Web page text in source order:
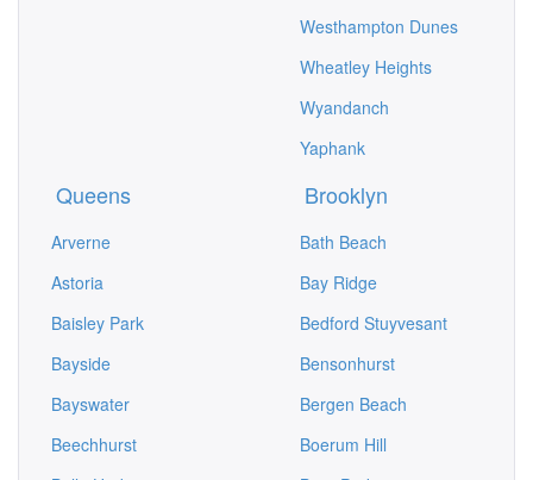
Westhampton Dunes
Wheatley Heights
Wyandanch
Yaphank
Queens
Arverne
Astoria
Baisley Park
Bayside
Bayswater
Beechhurst
Brooklyn
Bath Beach
Bay Ridge
Bedford Stuyvesant
Bensonhurst
Bergen Beach
Boerum Hill